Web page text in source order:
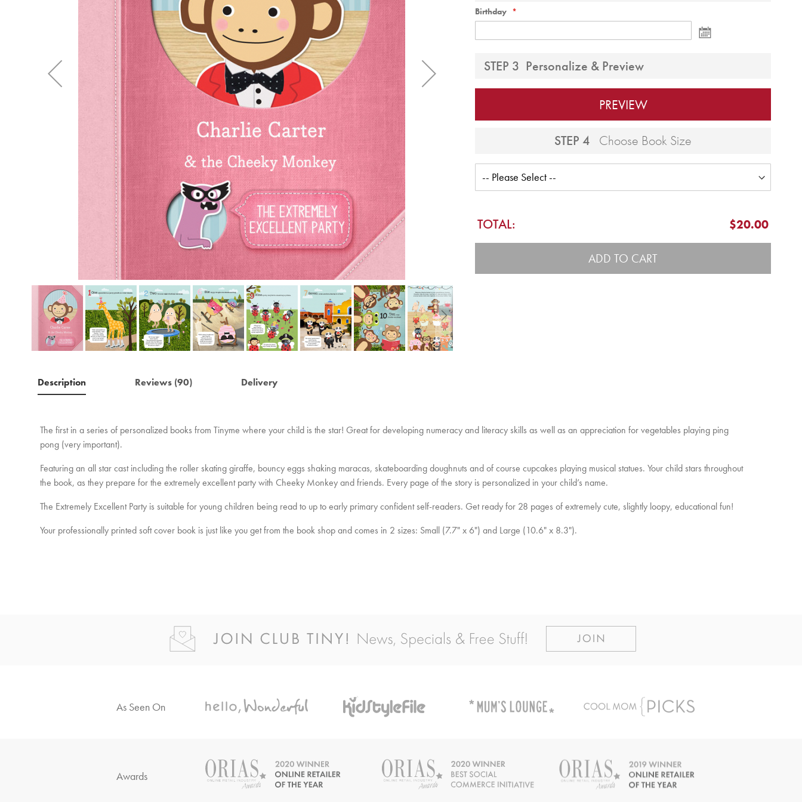
Birthday
STEP 3 Personalize & Preview
PREVIEW
STEP 4 Choose Book Size
TOTAL: $20.00
ADD TO CART
Description
The first in a series of personalized books from Tinyme where your child is the star! Great for developing numeracy and literacy skills as well as an appreciation for vegetables playing ping
pong (very important).
Featuring an all star cast including the roller skating giraffe, bouncy eggs shaking maracas, skateboarding doughnuts and of course cupcakes playing musical statues. Your child stars throughout
the book, as they prepare for the extremely excellent party with Cheeky Monkey and friends. Every page of the story is personalized in your child’s name.
The Extremely Excellent Party is suitable for young children being read to up to early primary confident self-readers. Get ready for 28 pages of extremely cute, slightly loopy, educational fun!
Your professionally printed soft cover book is just like you get from the book shop and comes in 2 sizes: Small (7.7" x 6") and Large (10.6" x 8.3").
Reviews (90) Delivery
As Seen On
Awards